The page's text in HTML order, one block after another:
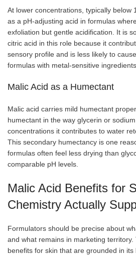
At lower concentrations, typically below
as a pH-adjusting acid in formulas
exfoliation but gentle acidification. It is
citric acid in this role because it
sensory profile and is less likely to
formulas with metal-sensitive
Malic Acid as a Humectant
Malic acid carries mild humectant
humectant in the way glycerin or
concentrations it contributes to water
This secondary humectancy is one
formulas often feel less drying than
comparable pH levels.
Malic Acid Benefits for
Chemistry Actually
Formulators should be precise about
and what remains in marketing
benefits for skin that are grounded in its